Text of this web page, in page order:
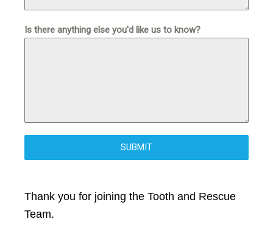
Is there anything else you'd like us to know?
SUBMIT
Thank you for joining the Tooth and Rescue
Team.